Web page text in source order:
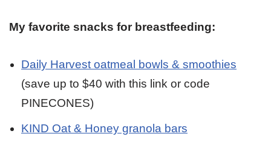
My favorite snacks for breastfeeding:
Daily Harvest oatmeal bowls & smoothies
(save up to $40 with this link or code
PINECONES)
KIND Oat & Honey granola bars